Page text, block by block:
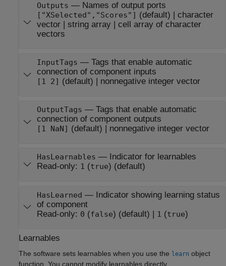
Outputs — Names of output ports
["XSelected","Scores"] (default) | character
vector| string array| cell array of character
vectors
InputTags — Tags that enable automatic
connection of component inputs
[1 2] (default) | nonnegative integer vector
OutputTags — Tags that enable automatic
connection of component outputs
[1 NaN] (default) | nonnegative integer vector
HasLearnables — Indicator for learnables
Read-only: 1 (true) (default)
HasLearned — Indicator showing learning status
of component
Read-only: 0 (false) (default) | 1 (true)
Learnables
The software sets learnables when you use the learn object
function. You cannot modify learnables directly.